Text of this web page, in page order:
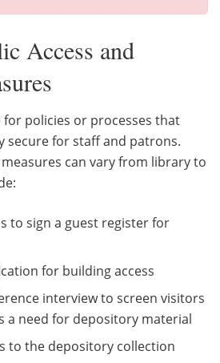
Access and
policies or processes that
secure for staff and patrons.
can vary from library to
to sign a guest register for
for building access
interview to screen visitors
a need for depository material
to the depository collection